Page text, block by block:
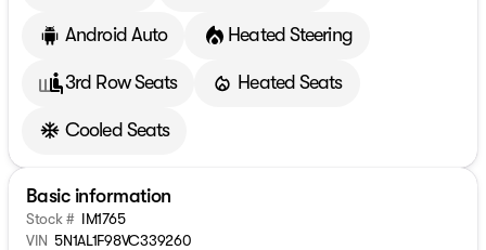
Android Auto Heated Steering
3rd Row Seats Heated Seats
Cooled Seats
Basic information
Stock # IM1765
VIN 5N1AL1F98VC339260